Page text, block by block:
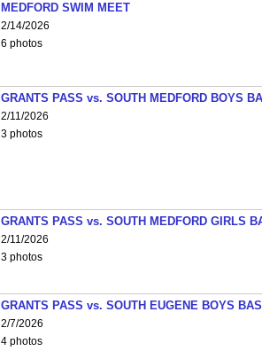
MEDFORD SWIM MEET
2/14/2026
6 photos
GRANTS PASS vs. SOUTH MEDFORD BOYS
2/11/2026
3 photos
GRANTS PASS vs. SOUTH MEDFORD GIRLS
2/11/2026
3 photos
GRANTS PASS vs. SOUTH EUGENE BOYS
2/7/2026
4 photos